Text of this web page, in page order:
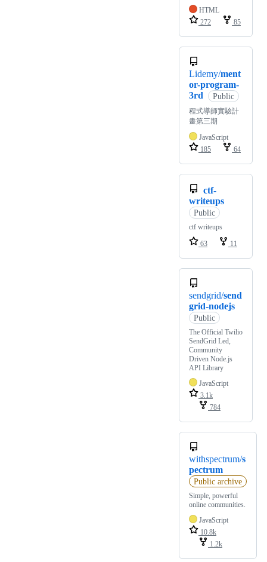
HTML
272
85
Lidemy/ment
or-program-
3rd
Public
程式導師實驗計
畫第三期
JavaScript
185
64
ctf-
writeups
Public
ctf writeups
63
11
sendgrid/send
grid-nodejs
Public
The Official Twilio
SendGrid Led,
Community
Driven Node.js
API Library
JavaScript
3.1k
784
withspectrum/s
pectrum
Public archive
Simple, powerful
online communities.
JavaScript
10.8k
1.2k